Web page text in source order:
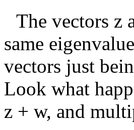
The vectors z
same eigenvalue
vectors just
Look what
z + w, and